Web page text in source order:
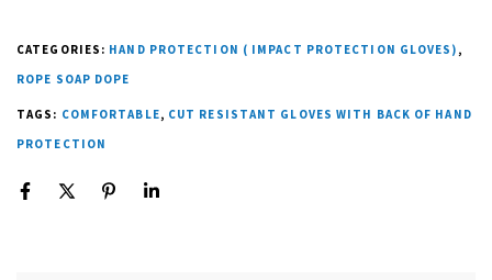
CATEGORIES: HAND PROTECTION ( IMPACT PROTECTION GLOVES) ,
ROPE SOAP DOPE
TAGS: COMFORTABLE, CUT RESISTANT GLOVES WITH BACK OF HAND
PROTECTION